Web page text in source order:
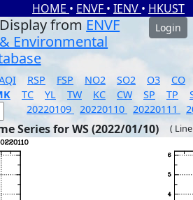
HOME • ENVF • IENV • HKUST
from ENVF
Environmental
Login
RSP FSP NO2 SO2 O3
CO
TC YL TW KC CW SP TP
20220109 20220110 20220111
Series for WS (2022/01/10) (